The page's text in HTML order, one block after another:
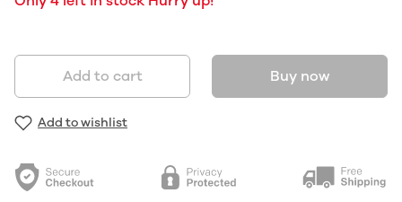
Add to cart Buy now
Add to wishlist